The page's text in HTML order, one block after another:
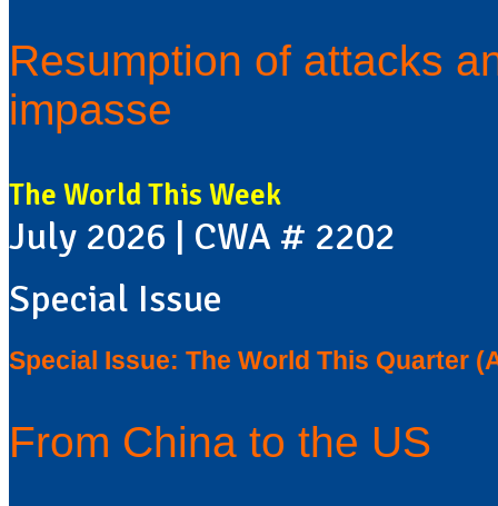
Resumption of attacks
impasse
The World This Week
July 2026 | CWA # 2202
Special Issue
Special Issue: The World This Quarter
From China to the US